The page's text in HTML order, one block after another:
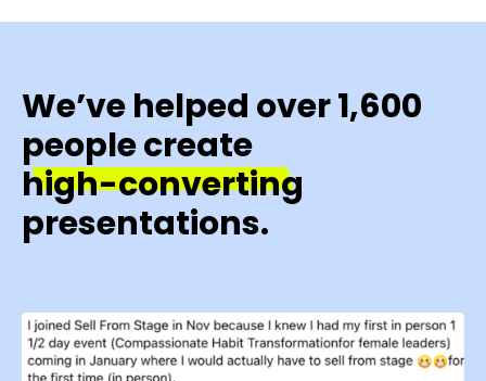
We’ve helped over 1,600
people create
high-converting
presentations.